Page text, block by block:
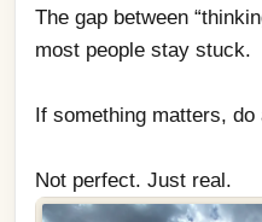
The gap between
most people stay stuck.
If something matters,
Not perfect. Just real.